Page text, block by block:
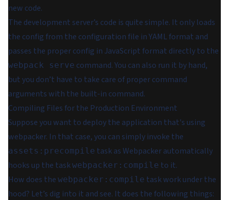
new code.
The development server’s code is quite simple. It only loads
the config from the configuration file in YAML format and
passes the proper config in JavaScript format directly to the
webpack serve command. You can also run it by hand,
but you don’t have to take care of proper command
arguments with the built-in command.
Compiling Files for the Production Environment
Suppose you want to deploy the application that's using
webpacker. In that case, you can simply invoke the
assets:precompile task as Webpacker automatically
hooks up the taskwebpacker:compile to it.
How does the webpacker:compile task work under the
hood? Let’s dig into it and see. It does the following things: